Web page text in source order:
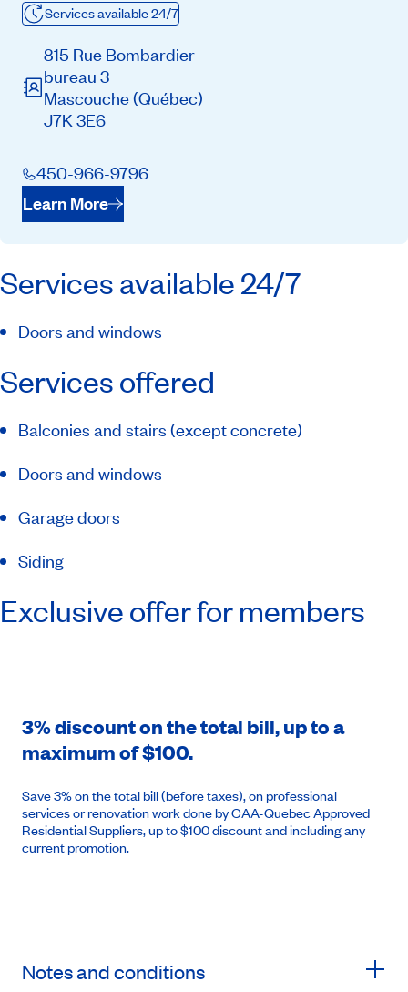
Services available 24/7
815 Rue Bombardier
bureau 3
Mascouche(Québec)
J7K 3E6
450-966-9796
Learn More
Services available 24/7
Doors and windows
Services offered
Balconies and stairs (except concrete)
Doors and windows
Garage doors
Siding
Exclusive offer for members
3% discount on the total bill, up to a
maximum of $100.
Save 3% on the total bill (before taxes), on professional
services or renovation work done by CAA-Quebec Approved
Residential Suppliers, up to $100 discount and including any
current promotion.
Notes and conditions